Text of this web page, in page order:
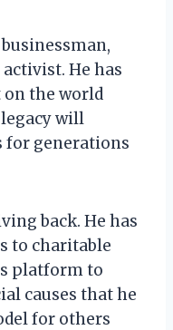
He has
the world
will
for generations
back. He has
to charitable
platform to
causes that he
for others